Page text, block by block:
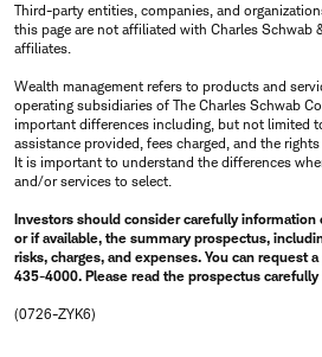
Third-party entities, companies, and
this page are not affiliated with Charles Schwab
affiliates.
Wealth management refers to products and
operating subsidiaries of The Charles Schwab
important differences including, but not limited
assistance provided, fees charged, and the
It is important to understand the differences
and/or services to select.
Investors should consider carefully
or if available, the summary prospectus,
risks, charges, and expenses. You can request
435-4000. Please read the prospectus
(0726-ZYK6)